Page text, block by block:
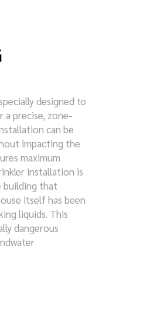
designed to
a precise, zone-
can be
impacting the
maximum
installation is
building that
itself has been
liquids. This
dangerous